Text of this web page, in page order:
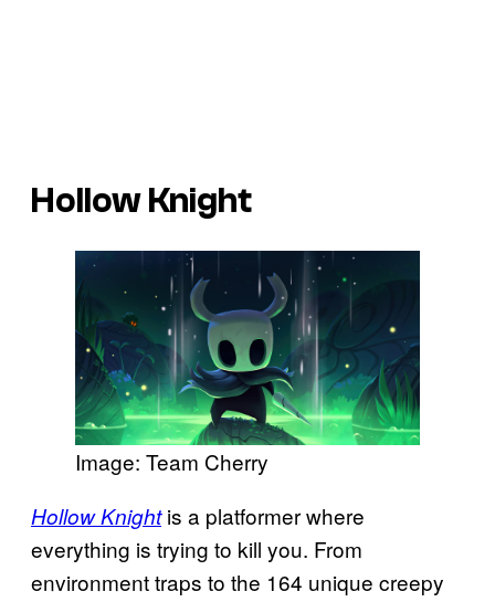
Hollow Knight
Image: Team Cherry
Hollow Knightis a platformer where
everything is trying to kill you. From
environment traps to the 164 unique creepy